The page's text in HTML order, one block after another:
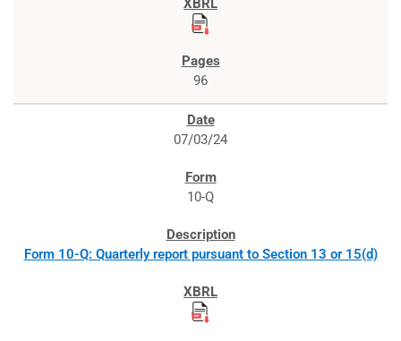
96
07/03/24
10-Q
Form 10-Q: Quarterly report pursuant to Section 13 or 15(d)